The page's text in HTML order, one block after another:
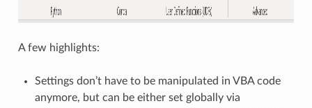
A few highlights:
Settings don’t have to be manipulated in VBA code
anymore, but can be either set globally via